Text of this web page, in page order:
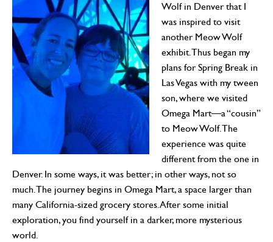
Wolf in Denver that I
was inspired to visit
another Meow Wolf
exhibit. Thus began my
plans for Spring Break in
Las Vegas with my tween
son, where we visited
Omega Mart—a “cousin”
to Meow Wolf. The
experience was quite
different from the one in
Denver. In some ways, it was better; in other ways, not so
much. The journey begins in Omega Mart, a space larger than
many California-sized grocery stores. After some initial
exploration, you find yourself in a darker, more mysterious
world.